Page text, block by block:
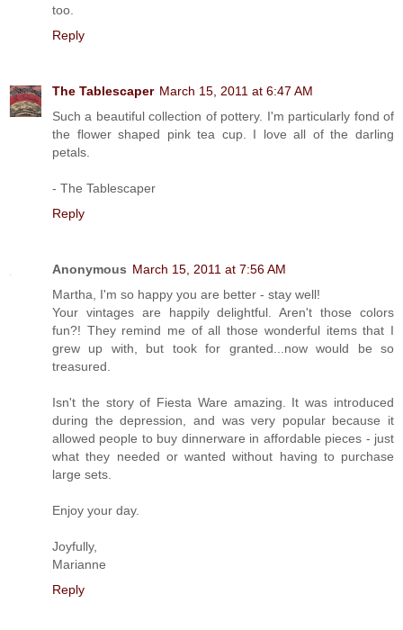
too.
Reply
The Tablescaper March 15, 2011 at 6:47 AM
Such a beautiful collection of pottery. I'm particularly fond of
the flower shaped pink tea cup. I love all of the darling
petals.
- The Tablescaper
Reply
Anonymous March 15, 2011 at 7:56 AM
Martha, I'm so happy you are better - stay well!
Your vintages are happily delightful. Aren't those colors
fun?! They remind me of all those wonderful items that I
grew up with, but took for granted...now would be so
treasured.
Isn't the story of Fiesta Ware amazing. It was introduced
during the depression, and was very popular because it
allowed people to buy dinnerware in affordable pieces - just
what they needed or wanted without having to purchase
large sets.
Enjoy your day.
Joyfully,
Marianne
Reply